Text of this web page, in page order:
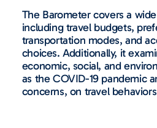
The Barometer covers a
including travel budgets,
transportation modes, and
choices. Additionally, it
economic, social, and
as the COVID-19 pandemic
concerns, on travel